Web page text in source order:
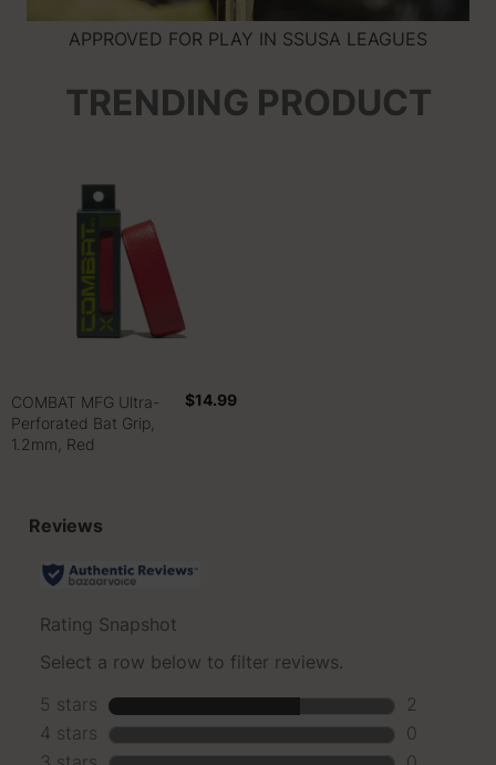
APPROVED FOR PLAY IN SSUSA LEAGUES
TRENDING PRODUCT
COMBAT MFG Ultra-
Perforated Bat Grip,
1.2mm, Red
$14.99